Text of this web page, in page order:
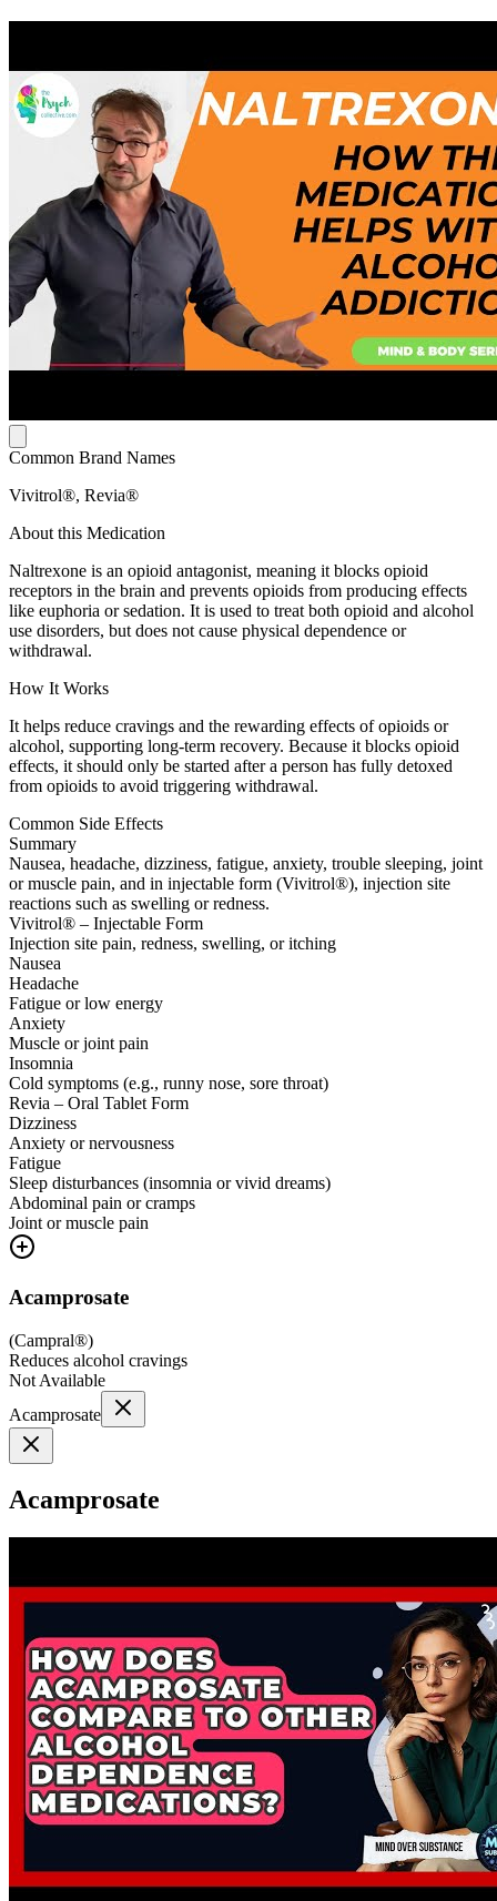
Common Brand Names
Vivitrol®, Revia®
About this Medication
Naltrexone is an opioid antagonist, meaning it blocks opioid
receptors in the brain and prevents opioids from producing effects
like euphoria or sedation. It is used to treat both opioid and alcohol
use disorders, but does not cause physical dependence or
withdrawal.
How It Works
It helps reduce cravings and the rewarding effects of opioids or
alcohol, supporting long-term recovery. Because it blocks opioid
effects, it should only be started after a person has fully detoxed
from opioids to avoid triggering withdrawal.
Common Side Effects
Summary
Nausea, headache, dizziness, fatigue, anxiety, trouble sleeping, joint
or muscle pain, and in injectable form (Vivitrol®), injection site
reactions such as swelling or redness.
Vivitrol® – Injectable Form
Injection site pain, redness, swelling, or itching
Nausea
Headache
Fatigue or low energy
Anxiety
Muscle or joint pain
Insomnia
Cold symptoms (e.g., runny nose, sore throat)
Revia – Oral Tablet Form
Dizziness
Anxiety or nervousness
Fatigue
Sleep disturbances (insomnia or vivid dreams)
Abdominal pain or cramps
Joint or muscle pain
Acamprosate
(Campral®)
Reduces alcohol cravings
Not Available
Acamprosate
Acamprosate